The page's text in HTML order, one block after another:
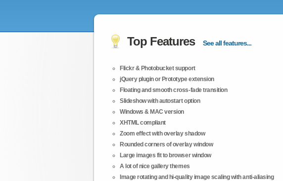
Top Features See all features...
Flickr & Photobucket support
jQuery plugin or Prototype extension
Floating and smooth cross-fade transition
Slideshow with autostart option
Windows & MAC version
XHTML compliant
Zoom effect with overlay shadow
Rounded corners of overlay window
Large images fit to browser window
A lot of nice gallery themes
Image rotating and hi-quality image scaling with anti-aliasing